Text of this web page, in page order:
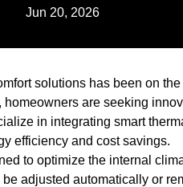
Jun 20, 2026
solutions has been on
are seeking
in integrating smart
efficiency and cost savings.
to optimize the internal
adjusted automatically or